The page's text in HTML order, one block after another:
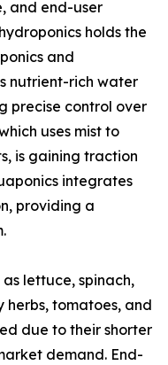
and end-user
holds the
and
nutrient-rich water
precise control over
uses mist to
is gaining traction
integrates
providing a
lettuce, spinach,
tomatoes, and
due to their shorter
demand. End-